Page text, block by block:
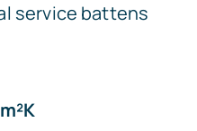
service battens